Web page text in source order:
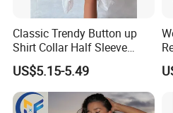
Classic Trendy Button up
Shirt Collar Half Sleeve
White Linen Plus Size Beach
Cover up for Women Best
Beach Cover up
Manufacture China
US$5.15-5.49